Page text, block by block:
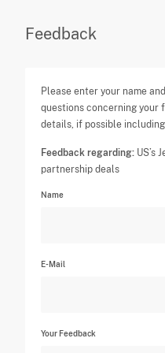
Feedback
Please enter your name
questions concerning your
details, if possible
Feedback regarding: US’s
partnership deals
Name
E-Mail
Your Feedback